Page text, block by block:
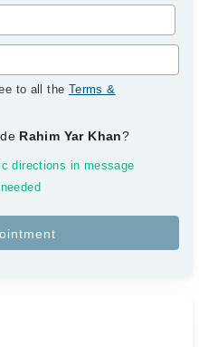
to all the Terms &
Rahim Yar Khan?
directions in message